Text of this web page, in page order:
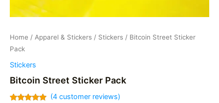
Home / Apparel & Stickers / Stickers / Bitcoin Street Sticker
Pack
Stickers
Bitcoin Street Sticker Pack
(4customer reviews)